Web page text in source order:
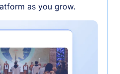
as you grow.